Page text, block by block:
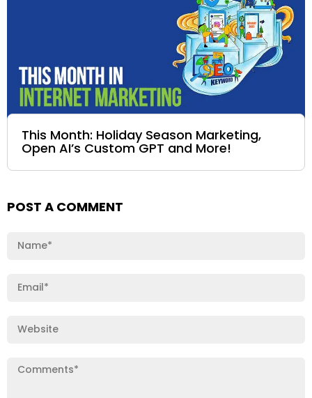
This Month: Holiday Season Marketing,
Open AI’s Custom GPT and More!
POST A COMMENT